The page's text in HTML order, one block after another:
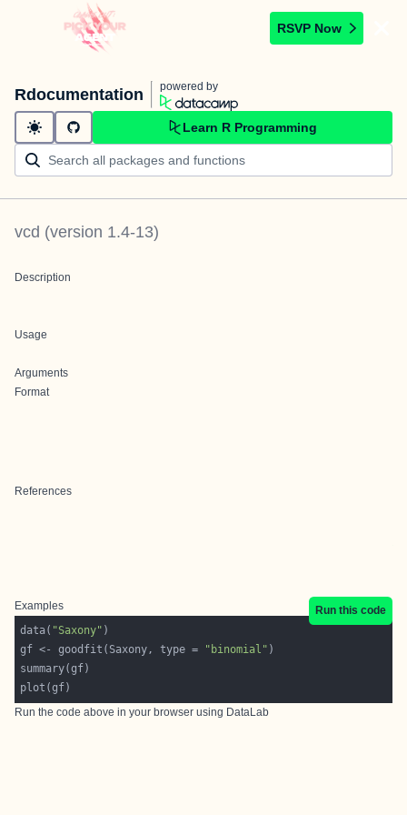
RSVP Now
Rdocumentation powered by
Learn R Programming
vcd (version 1.4-13)
Description
Usage
Arguments
Format
References
Examples
Run this code
data( "Saxony"
gf <- goodfit(Saxony, type =
"binomial"
Run the code above in your browser using DataLab